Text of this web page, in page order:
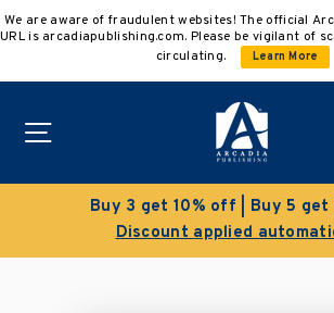
to
We are aware of fraudulent websites! The official
URL is arcadiapublishing.com. Please be vigilant of
circulating.
Learn More
Save